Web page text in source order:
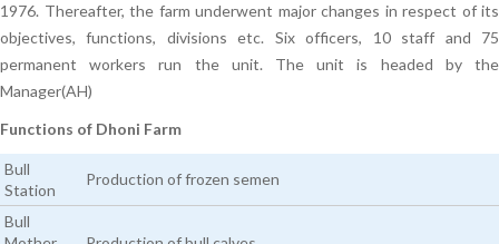
1976. Thereafter, the farm underwent major changes in respect of its
objectives, functions, divisions etc. Six officers, 10 staff and 75
permanent workers run the unit. The unit is headed by the
Manager(AH)
Functions of Dhoni Farm
Bull
Station
Production of frozen semen
Bull